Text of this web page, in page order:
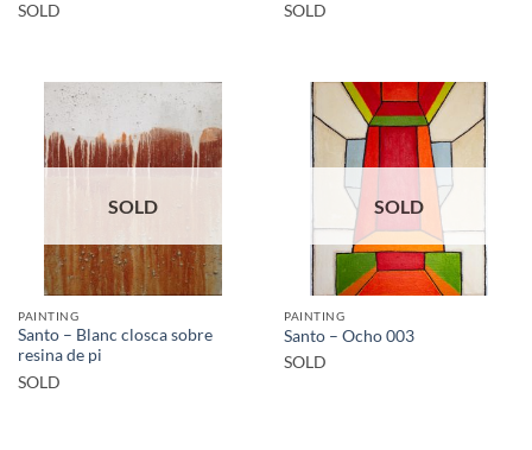
SOLD
SOLD
SOLD
PAINTING
Santo – Blanc closca sobre
resina de pi
SOLD
SOLD
PAINTING
Santo – Ocho 003
SOLD